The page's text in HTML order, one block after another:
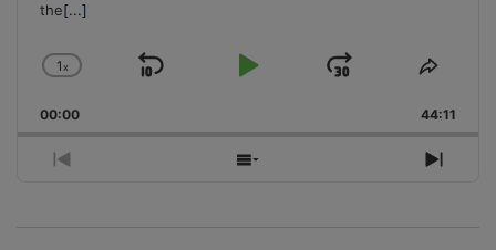
the[...]
Change
Rate
1x
Skip
Play
Jump
Forward
Share
00:00 44:11
Previous
Show
Next